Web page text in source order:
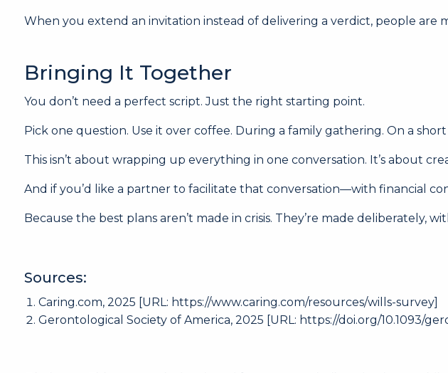
When you extend an invitation instead of delivering a verdict, people are
Bringing It Together
You don’t need a perfect script. Just the right starting point.
Pick one question. Use it over coffee. During a family gathering. On a
This isn’t about wrapping up everything in one conversation. It’s about
And if you’d like a partner to facilitate that conversation—with financial
Because the best plans aren’t made in crisis. They’re made deliberately,
Sources:
Caring.com, 2025 [URL: https://www.caring.com/resources/wills-survey]
Gerontological Society of America, 2025 [URL: https://doi.org/10.1093/